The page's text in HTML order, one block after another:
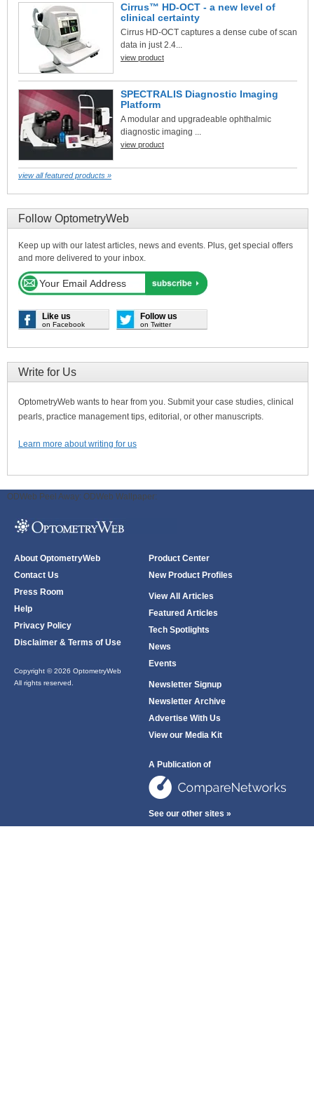
Cirrus™ HD-OCT - a new level of
clinical certainty
Cirrus HD-OCT captures a dense cube of scan
data in just 2.4...
view product
SPECTRALIS Diagnostic Imaging
Platform
A modular and upgradeable ophthalmic
diagnostic imaging ...
view product
view all featured products »
Follow OptometryWeb
Keep up with our latest articles, news and events. Plus, get special offers
and more delivered to your inbox.
Like us
on Facebook
Follow us
on Twitter
Write for Us
OptometryWeb wants to hear from you. Submit your case studies, clinical
pearls, practice management tips, editorial, or other manuscripts.
Learn more about writing for us
ODWeb Peel Away: ODWeb Wallpaper:
About OptometryWeb
Contact Us
Press Room
Help
Privacy Policy
Disclaimer & Terms of Use
Copyright © 2026 OptometryWeb
All rights reserved.
Product Center
New Product Profiles
View All Articles
Featured Articles
Tech Spotlights
News
Events
Newsletter Signup
Newsletter Archive
Advertise With Us
View our Media Kit
A Publication of
See our other sites »